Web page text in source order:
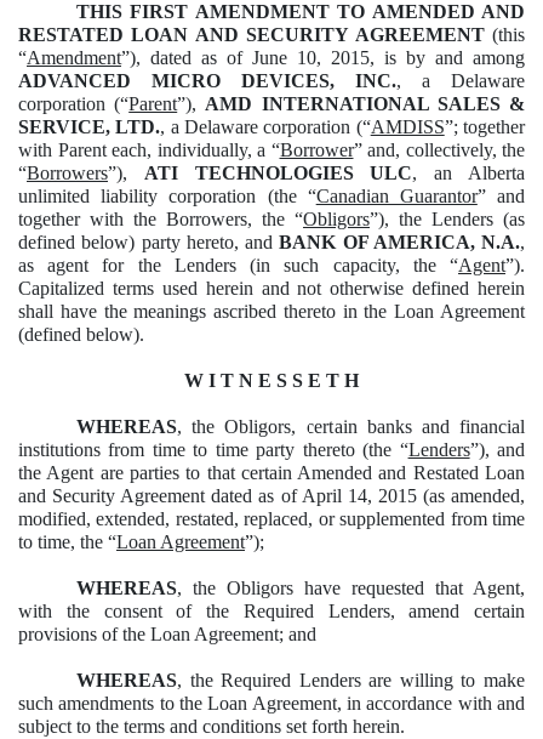
THIS FIRST AMENDMENT TO AMENDED AND
RESTATED LOAN AND SECURITY AGREEMENT(this
“Amendment”), dated as of June 10, 2015, is by and among
ADVANCED MICRO DEVICES, INC., a Delaware
corporation (“Parent”), AMD INTERNATIONAL SALES &
SERVICE, LTD., a Delaware corporation (“AMDISS”; together
with Parent each, individually, a “Borrower” and, collectively, the
“Borrowers”), ATI TECHNOLOGIES ULC, an Alberta
unlimited liability corporation (the “Canadian Guarantor” and
together with the Borrowers, the “Obligors”), the Lenders (as
defined below) party hereto, andBANK OF AMERICA, N.A.,
as agent for the Lenders (in such capacity, the “Agent”).
Capitalized terms used herein and not otherwise defined herein
shall have the meanings ascribed thereto in the Loan Agreement
(defined below).
W I T N E S S E T H
WHEREAS, the Obligors, certain banks and financial
institutions from time to time party thereto (the “Lenders”), and
the Agent are parties to that certain Amended and Restated Loan
and Security Agreement dated as of April 14, 2015 (as amended,
modified, extended, restated, replaced, or supplemented from time
to time, the “Loan Agreement”);
WHEREAS, the Obligors have requested that Agent,
with the consent of the Required Lenders, amend certain
provisions of the Loan Agreement; and
WHEREAS, the Required Lenders are willing to make
such amendments to the Loan Agreement, in accordance with and
subject to the terms and conditions set forth herein.